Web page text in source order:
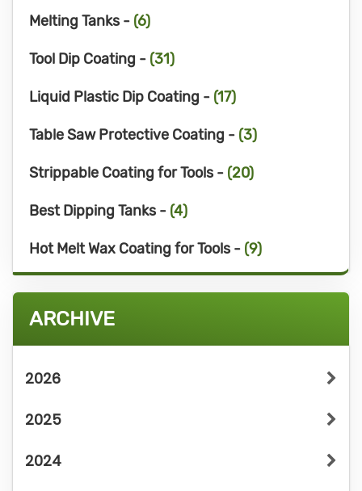
Melting Tanks - (6)
Tool Dip Coating - (31)
Liquid Plastic Dip Coating - (17)
Table Saw Protective Coating - (3)
Strippable Coating for Tools - (20)
Best Dipping Tanks - (4)
Hot Melt Wax Coating for Tools - (9)
ARCHIVE
2026
2025
2024